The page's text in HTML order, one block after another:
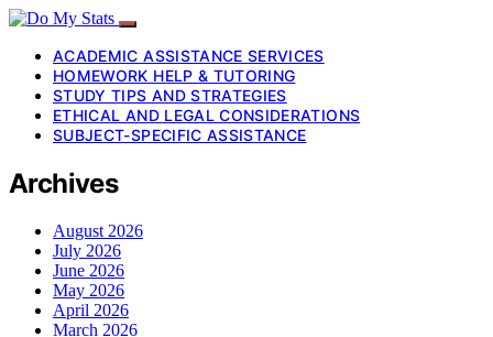
ACADEMIC ASSISTANCE SERVICES
HOMEWORK HELP & TUTORING
STUDY TIPS AND STRATEGIES
ETHICAL AND LEGAL CONSIDERATIONS
SUBJECT-SPECIFIC ASSISTANCE
Archives
August 2026
July 2026
June 2026
May 2026
April 2026
March 2026